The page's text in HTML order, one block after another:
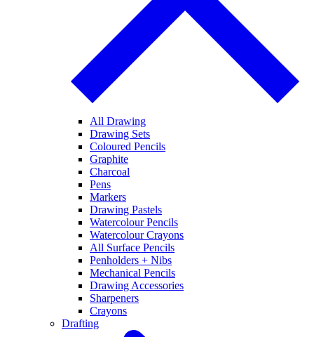
All Drawing
Drawing Sets
Coloured Pencils
Graphite
Charcoal
Pens
Markers
Drawing Pastels
Watercolour Pencils
Watercolour Crayons
All Surface Pencils
Penholders + Nibs
Mechanical Pencils
Drawing Accessories
Sharpeners
Crayons
Drafting